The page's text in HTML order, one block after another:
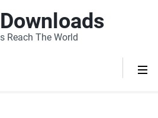
Reach The World